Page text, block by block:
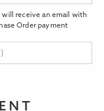
receive an email with
Order payment